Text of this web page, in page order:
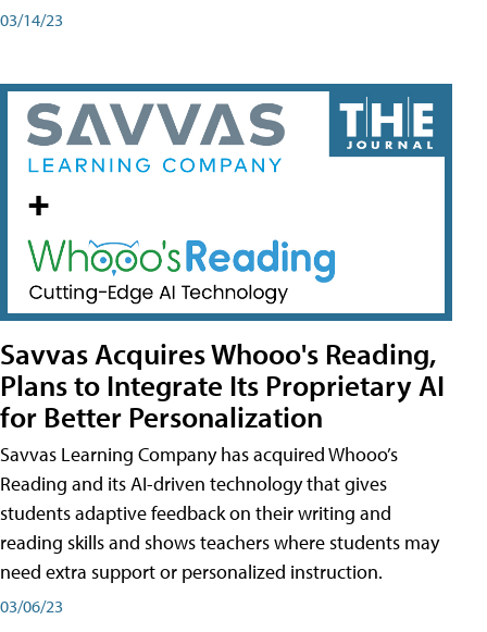
03/14/23
Savvas Acquires Whooo's Reading,
Plans to Integrate Its Proprietary AI
for Better Personalization
Savvas Learning Company has acquired Whooo’s
Reading and its AI-driven technology that gives
students adaptive feedback on their writing and
reading skills and shows teachers where students may
need extra support or personalized instruction.
03/06/23